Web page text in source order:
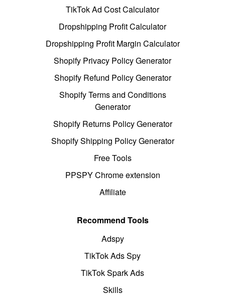
TikTok Ad Cost Calculator
Dropshipping Profit Calculator
Dropshipping Profit Margin Calculator
Shopify Privacy Policy Generator
Shopify Refund Policy Generator
Shopify Terms and Conditions
Generator
Shopify Returns Policy Generator
Shopify Shipping Policy Generator
Free Tools
PPSPY Chrome extension
Affiliate
Recommend Tools
Adspy
TikTok Ads Spy
TikTok Spark Ads
Skills